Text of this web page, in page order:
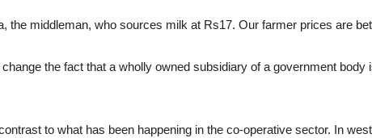
the middleman, who sources milk at Rs17. Our farmer prices are
change the fact that a wholly owned subsidiary of a government
to what has been happening in the co-operative sector. In